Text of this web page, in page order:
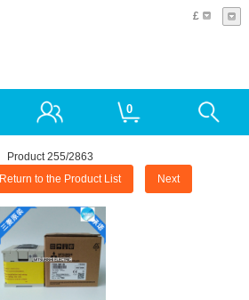
£
0
Product 255/2863
Return to the Product List Next